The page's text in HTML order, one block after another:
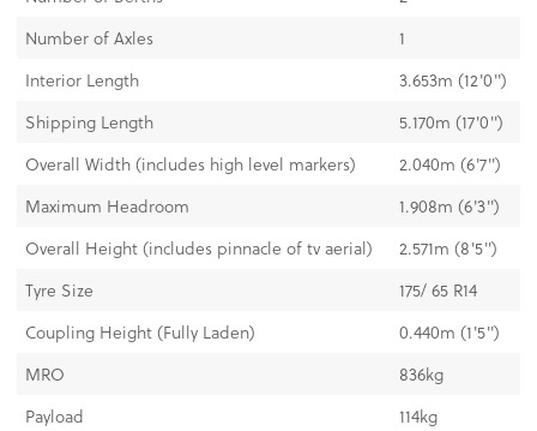
Number of Axles
1
Interior Length
3.653m (12'0")
Shipping Length
5.170m (17'0")
Overall Width (includes high level markers)
2.040m (6'7")
Maximum Headroom
1.908m (6'3")
Overall Height (includes pinnacle of tv aerial)
2.571m (8'5")
Tyre Size
175/ 65 R14
Coupling Height (Fully Laden)
0.440m (1'5")
MRO
836kg
Payload
114kg